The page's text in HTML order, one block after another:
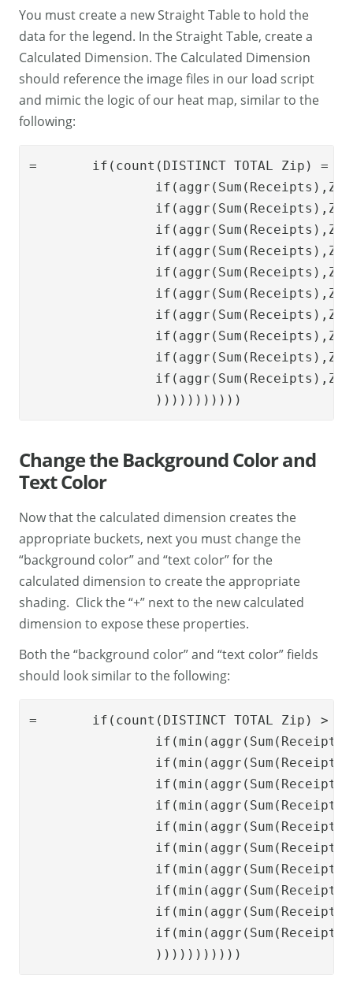
You must create a new Straight Table to hold the
data for the legend. In the Straight Table, create a
Calculated Dimension. The Calculated Dimension
should reference the image files in our load script
and mimic the logic of our heat map, similar to the
following:
if ( count ( DISTINCT TOTAL Zip ) =
if ( aggr ( Sum ( Receipts ), Zip
if ( aggr ( Sum ( Receipts ), Zip
if ( aggr ( Sum ( Receipts ), Zip
if ( aggr ( Sum ( Receipts ), Zip
if ( aggr ( Sum ( Receipts ), Zip
if ( aggr ( Sum ( Receipts ), Zip
if ( aggr ( Sum ( Receipts ), Zip
if ( aggr ( Sum ( Receipts ), Zip
if ( aggr ( Sum ( Receipts ), Zip
if ( aggr ( Sum ( Receipts ), Zip
    		)))))))))))
Change the Background Color and
Text Color
Now that the calculated dimension creates the
appropriate buckets, next you must change the
“background color” and “text color” for the
calculated dimension to create the appropriate
shading. Click the “+” next to the new calculated
dimension to expose these properties.
Both the “background color” and “text color” fields
should look similar to the following:
if ( count ( DISTINCT TOTAL Zip ) > 1,
if (min ( aggr ( Sum ( Receipts
if (min ( aggr ( Sum ( Receipts
if (min ( aggr ( Sum ( Receipts
if (min ( aggr ( Sum ( Receipts
if (min ( aggr ( Sum ( Receipts
if (min ( aggr ( Sum ( Receipts
if (min ( aggr ( Sum ( Receipts
if (min ( aggr ( Sum ( Receipts
if (min ( aggr ( Sum ( Receipts
if (min ( aggr ( Sum ( Receipts
    		)))))))))))